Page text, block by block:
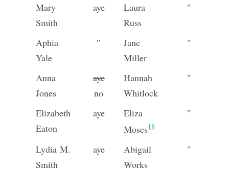
Mary
Smith
aye
Laura
Russ
″
Aphia
Yale
″
Jane
Miller
″
Anna
Jones
aye
no
Hannah
Whitlock
″
Elizabeth
Eaton
aye
Eliza
Moses18
″
Lydia M.
Smith
aye
Abigail
Works
″